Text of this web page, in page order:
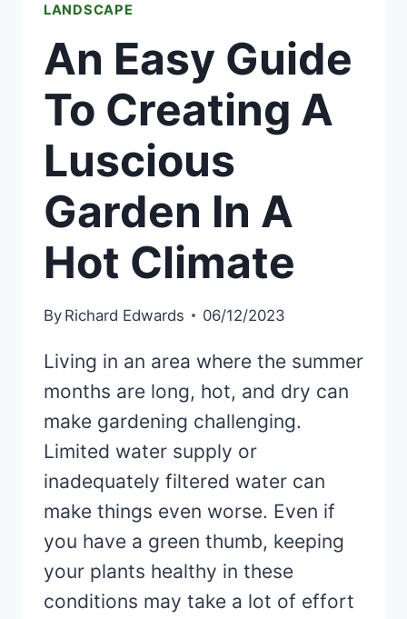
LANDSCAPE
An Easy Guide
To Creating A
Luscious
Garden In A
Hot Climate
By Richard Edwards 06/12/2023
Living in an area where the summer
months are long, hot, and dry can
make gardening challenging.
Limited water supply or
inadequately filtered water can
make things even worse. Even if
you have a green thumb, keeping
your plants healthy in these
conditions may take a lot of effort